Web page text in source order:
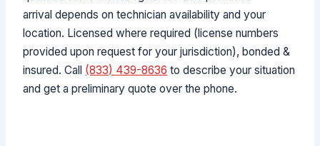
arrival depends on technician availability and your
location. Licensed where required (license numbers
provided upon request for your jurisdiction), bonded &
insured. Call (833) 439-8636 to describe your situation
and get a preliminary quote over the phone.